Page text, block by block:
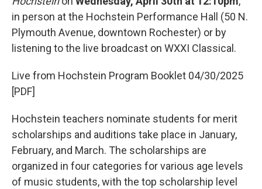
in person at the Hochstein Performance Hall (50 N.
Plymouth Avenue, downtown Rochester) or by
listening to the live broadcast on WXXI Classical.
Live from Hochstein Program Booklet 04/30/2025
[PDF]
Hochstein teachers nominate students for merit
scholarships and auditions take place in January,
February, and March. The scholarships are
organized in four categories for various age levels
of music students, with the top scholarship level